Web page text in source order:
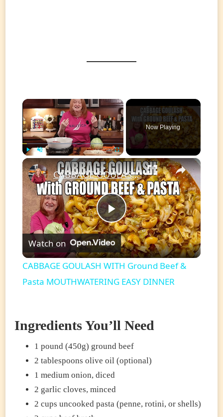
×
Unmute Fullscreen
Now Playing
×
Play
Video
CABBAGE GOULASH WITH Ground Beef & Pasta MOUTHWATERING EASY DINNER
Watch on
CABBAGE GOULASH WITH Ground Beef &
Pasta MOUTHWATERING EASY DINNER
Ingredients You’ll Need
1 pound (450g) ground beef
2 tablespoons olive oil (optional)
1 medium onion, diced
2 garlic cloves, minced
2 cups uncooked pasta (penne, rotini, or shells)